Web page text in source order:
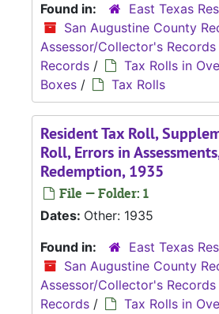
Found in:
East Texas
San Augustine County
Assessor/Collector's Records
Records /
Tax Rolls in
Boxes / Tax Rolls
Resident Tax Roll,
Roll, Errors in
Redemption, 1935
File — Folder: 1
Dates: Other: 1935
Found in:
East Texas
San Augustine County
Assessor/Collector's Records
Records /
Tax Rolls in